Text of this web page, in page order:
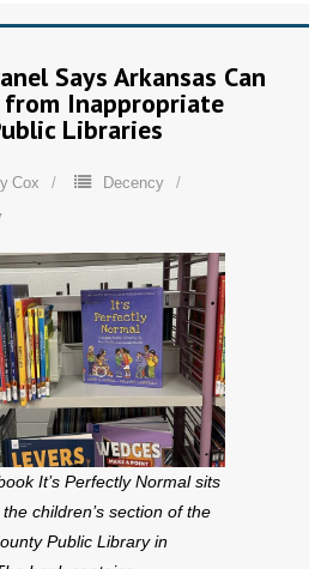
Says Arkansas Can
Inappropriate
Libraries
Cox Decency
It’s Perfectly Normal sits
children’s section of the
Public Library in